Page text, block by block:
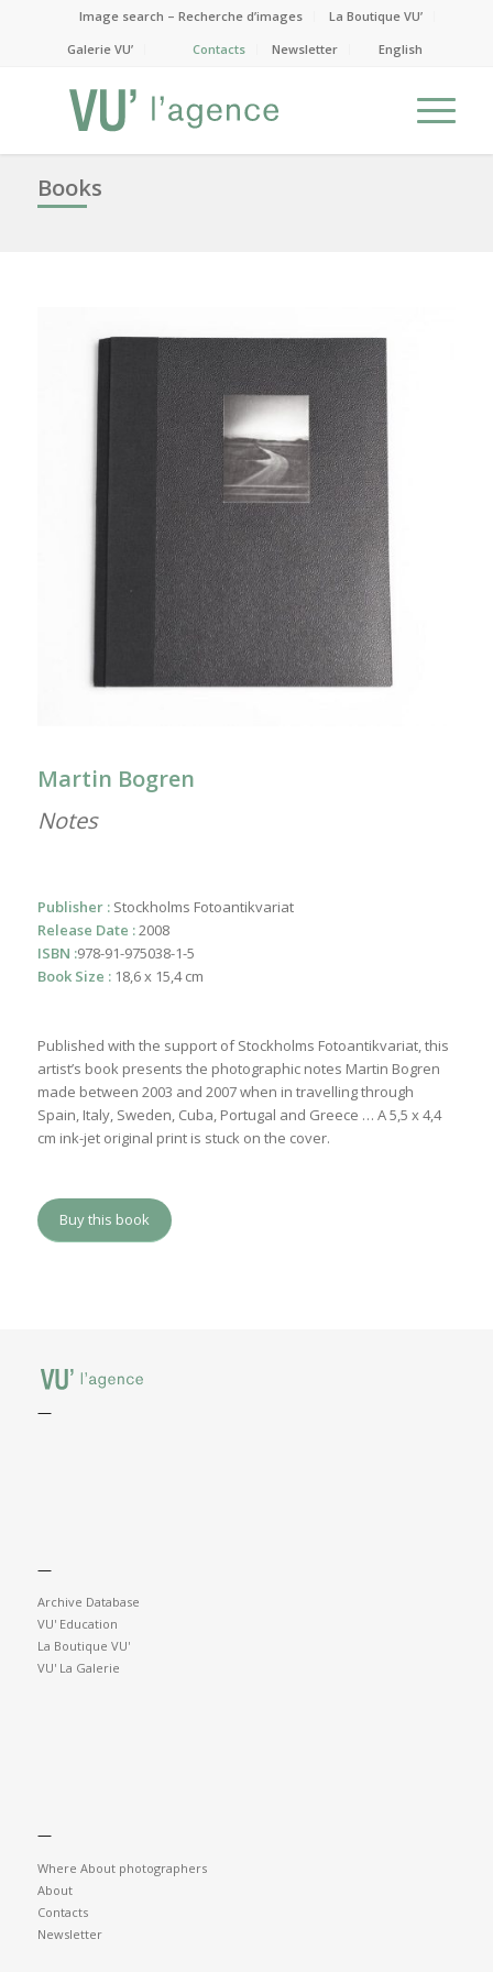
Image search – Recherche d’images
La Boutique VU’
Galerie VU’
Contacts Newsletter English
Books
Martin Bogren
Notes
Publisher : Stockholms Fotoantikvariat
Release Date :2008
ISBN :978-91-975038-1-5
Book Size :18,6 x 15,4 cm
Published with the support of Stockholms Fotoantikvariat, this
artist’s book presents the photographic notes Martin Bogren
made between 2003 and 2007 when in travelling through
Spain, Italy, Sweden, Cuba, Portugal and Greece … A 5,5 x 4,4
cm ink-jet original print is stuck on the cover.
Buy this book
—
—
Archive Database
VU' Education
La Boutique VU'
VU' La Galerie
—
Where About photographers
About
Contacts
Newsletter